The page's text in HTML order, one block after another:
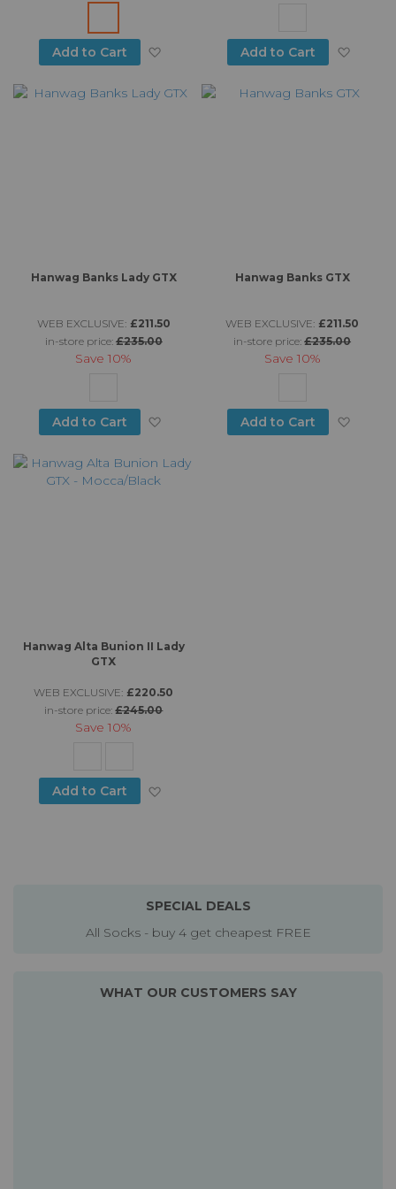
Add to Cart Add to Wish ListAdd to Cart
Hanwag Banks Lady GTX
WEB EXCLUSIVE: £211.50
in-store price: £235.00
Save10%
Add to Cart Add to Wish List
Hanwag Banks GTX
WEB EXCLUSIVE: £211.50
in-store price:£235.00
Save 10%
Add to Cart
Hanwag Alta Bunion II Lady
GTX
WEB EXCLUSIVE: £220.50
in-store price:£245.00
Save10%
Add to Cart
SPECIAL DEALS
All Socks - buy 4 get cheapest FREE
WHAT OUR CUSTOMERS SAY